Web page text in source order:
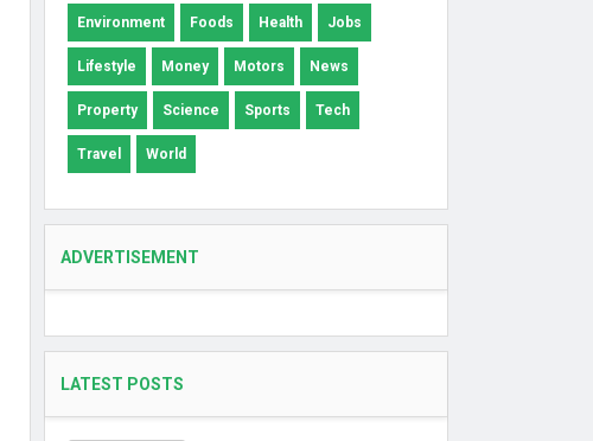
Environment Foods Health Jobs
Lifestyle Money Motors News
Property Science Sports Tech
Travel World
ADVERTISEMENT
LATEST POSTS